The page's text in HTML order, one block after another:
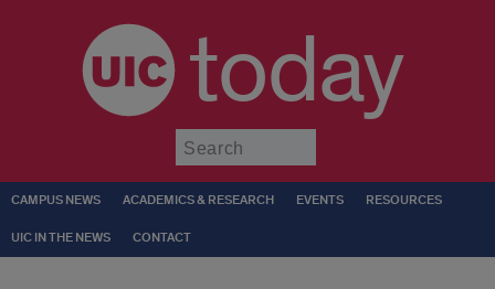
today
CAMPUS NEWS ACADEMICS & RESEARCH EVENTS RESOURCES
UIC IN THE NEWS CONTACT